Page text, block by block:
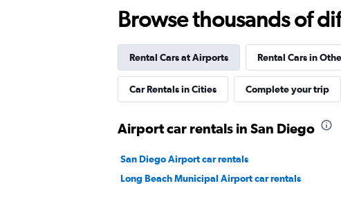
5.6
Fair
8 reviews
1 location
1 review
1 location
Browse thousands of
Rental Cars at Airports Rental Cars in
Car Rentals in Cities Complete your trip
Airport car rentals in San Diego
San Diego Airport car rentals
Long Beach Municipal Airport car rentals